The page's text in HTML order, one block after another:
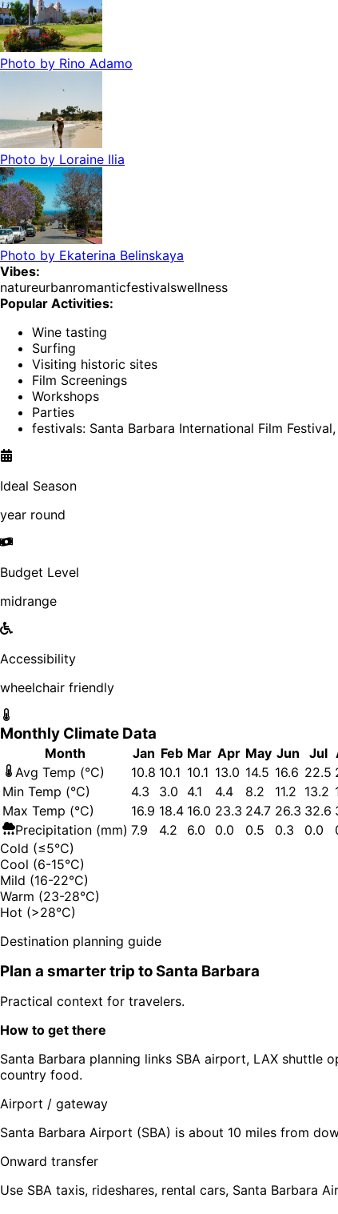
Photo by Rino Adamo
Photo by Loraine Ilia
Photo by Ekaterina Belinskaya
Vibes:
natureurbanromanticfestivalswellness
Popular Activities:
Wine tasting
Surfing
Visiting historic sites
Film Screenings
Workshops
Parties
festivals: Santa Barbara International Film
Ideal Season
year round
Budget Level
midrange
Accessibility
wheelchair friendly
Monthly Climate Data
Month Jan Feb Mar Apr May Jun Jul
Avg Temp (°C)
10.8 10.1 10.1 13.0 14.5 16.6 22.5
Min Temp (°C)
4.3 3.0 4.1 4.4 8.2 11.2 13.2
Max Temp (°C)
16.9 18.4 16.0 23.3 24.7 26.3 32.6
Precipitation (mm) 7.9 4.2 6.0 0.0 0.5 0.3 0.0
Cold (≤5°C)
Cool (6-15°C)
Mild (16-22°C)
Warm (23-28°C)
Hot (>28°C)
Destination planning guide
Plan a smarter trip toSanta Barbara
Practical context for travelers.
How to get there
Santa Barbara planning links SBA airport, LAX
country food.
Airport / gateway
Santa Barbara Airport (SBA) is about 10 miles from
Onward transfer
Use SBA taxis, rideshares, rental cars, Santa Barbara